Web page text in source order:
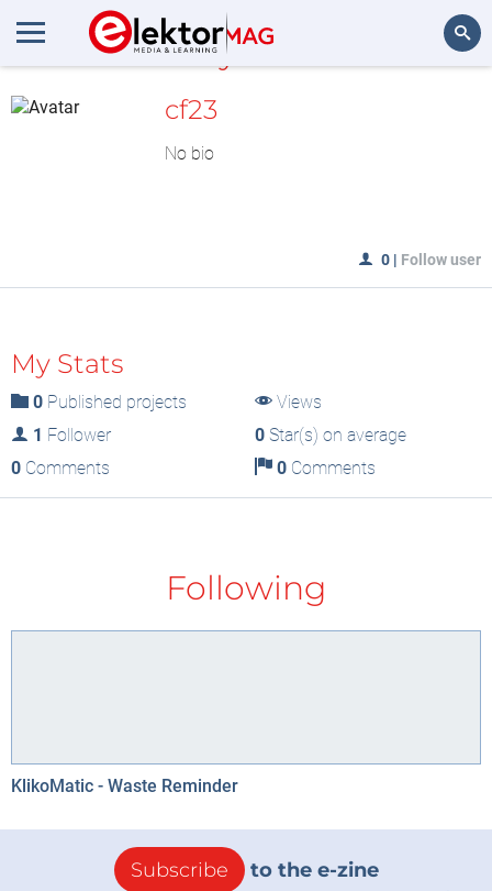
MyLAB
cf23
No bio
0 | Follow user
My Stats
0 Published projects
Views
1 Follower 0Star(s) on average
0 Comments 0Comments
Following
KlikoMatic - Waste Reminder
Subscribe to the e-zine